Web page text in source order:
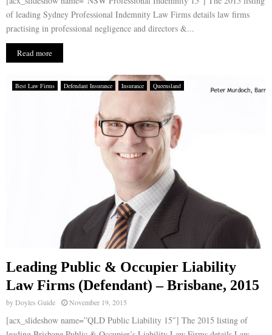
of leading Sydney Professional Indemnity Law Firms details law firms
practising in professional negligence and directors &...
Read more
Best Law Firms Defendant Insurance Insurance Queensland
Leading Public & Occupier Liability
Law Firms (Defendant) – Brisbane, 2015
byDoyles Guide November 19, 2015
[acx_slideshow name=”QLD Public Liability 15″] The 2015 listing of